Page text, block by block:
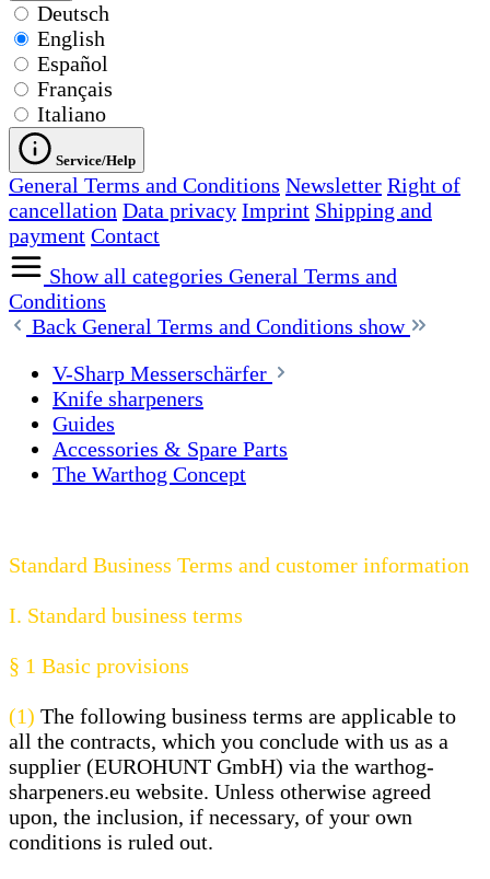
Deutsch
English
Español
Français
Italiano
Service/Help
General Terms and Conditions Newsletter Right of
cancellation Data privacy Imprint Shipping and
payment Contact
Show all categories General Terms and
Conditions
Back General Terms and Conditions show
V-Sharp Messerschärfer
Knife sharpeners
Guides
Accessories & Spare Parts
The Warthog Concept
Standard Business Terms and customer information
I. Standard business terms
§ 1 Basic provisions
(1) The following business terms are applicable to
all the contracts, which you conclude with us as a
supplier (EUROHUNT GmbH) via the warthog-
sharpeners.eu website. Unless otherwise agreed
upon, the inclusion, if necessary, of your own
conditions is ruled out.